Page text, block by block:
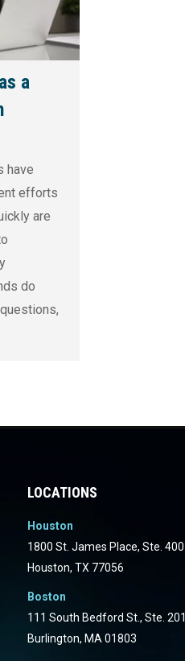
a
have
efforts
are
do
LOCATIONS
Houston
1800 St. James Place, Ste. 400
Houston, TX 77056
Boston
111 South Bedford St., Ste. 201
Burlington, MA 01803